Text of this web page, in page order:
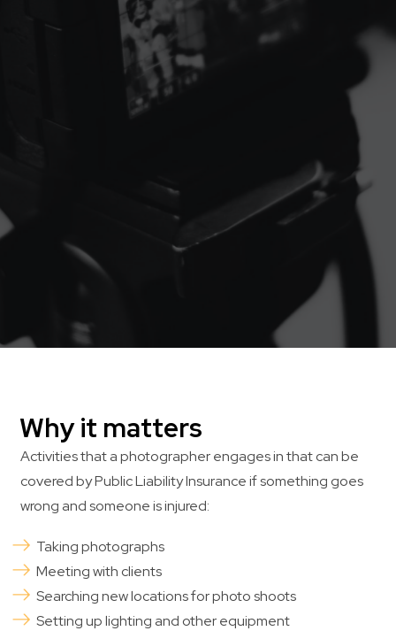
Contact Us
Why it matters
Activities that a photographer engages in that can be
covered by Public Liability Insurance if something goes
wrong and someone is injured:
Taking photographs
Meeting with clients
Searching new locations for photo shoots
Setting up lighting and other equipment